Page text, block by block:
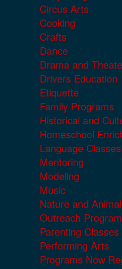
Circus Arts
Cooking
Crafts
Dance
Drama and
Drivers Education
Etiquette
Family Programs
Historical and
Homeschool
Language Classes
Mentoring
Modeling
Music
Nature and Animal
Outreach
Parenting Classes
Performing Arts
Programs Now